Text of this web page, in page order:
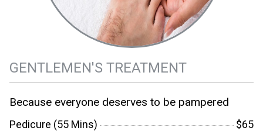
GENTLEMEN'S TREATMENT
Because everyone deserves to be pampered
Pedicure (55 Mins) $65